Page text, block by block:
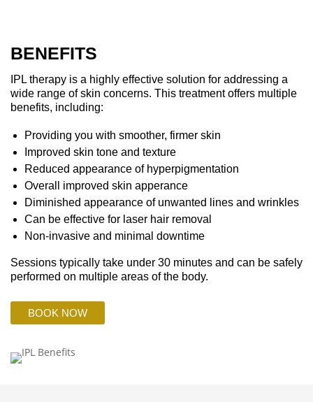
BENEFITS
IPL therapy is a highly effective solution for addressing a
wide range of skin concerns. This treatment offers multiple
benefits, including:
Providing you with smoother, firmer skin
Improved skin tone and texture
Reduced appearance of hyperpigmentation
Overall improved skin apperance
Diminished appearance of unwanted lines and wrinkles
Can be effective for laser hair removal
Non-invasive and minimal downtime
Sessions typically take under 30 minutes and can be safely
performed on multiple areas of the body.
BOOK NOW